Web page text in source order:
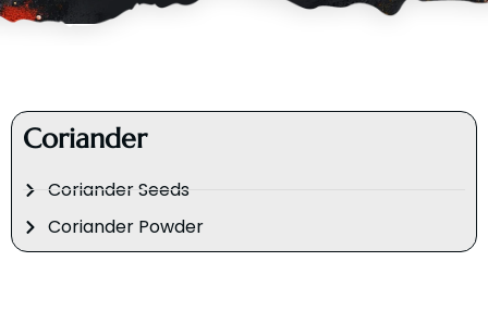
Coriander
Coriander Seeds
Coriander Powder